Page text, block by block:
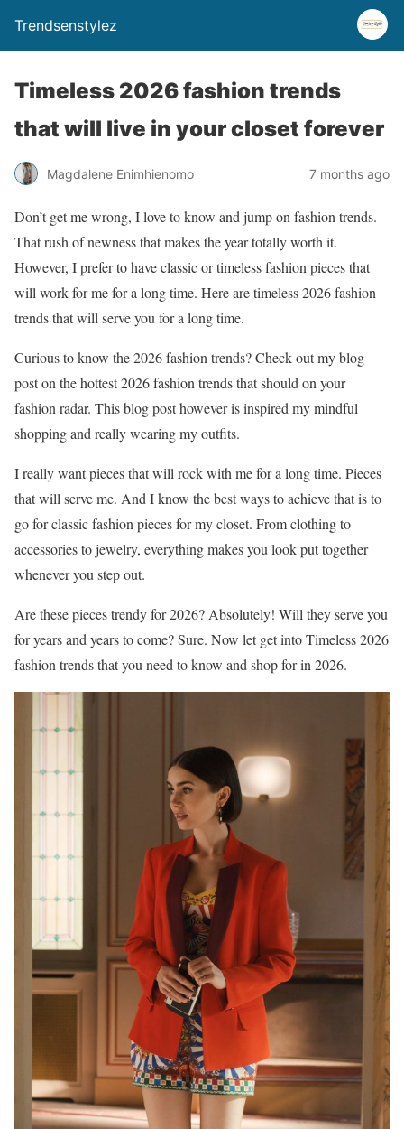
Trendsenstylez
Timeless 2026 fashion trends
that will live in your closet forever
Magdalene Enimhienomo 7 months ago
Don’t get me wrong, I love to know and jump on fashion trends.
That rush of newness that makes the year totally worth it.
However, I prefer to have classic or timeless fashion pieces that
will work for me for a long time. Here are timeless 2026 fashion
trends that will serve you for a long time.
Curious to know the 2026 fashion trends? Check out my blog
post on the hottest 2026 fashion trends that should on your
fashion radar. This blog post however is inspired my mindful
shopping and really wearing my outfits.
I really want pieces that will rock with me for a long time. Pieces
that will serve me. And I know the best ways to achieve that is to
go for classic fashion pieces for my closet. From clothing to
accessories to jewelry, everything makes you look put together
whenever you step out.
Are these pieces trendy for 2026? Absolutely! Will they serve you
for years and years to come? Sure. Now let get into Timeless 2026
fashion trends that you need to know and shop for in 2026.